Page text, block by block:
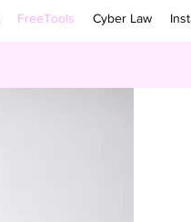
FreeTools Cyber Law